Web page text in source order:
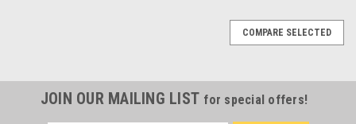
COMPARE SELECTED
JOIN OUR MAILING LIST for special offers!